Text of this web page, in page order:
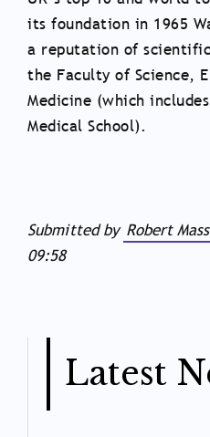
its foundation in 1965
a reputation of
the Faculty of Science,
Medicine (which
Medical School).
Submitted by Robert
09:58
Latest